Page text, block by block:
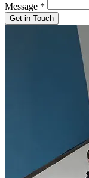
Message *
Get in Touch